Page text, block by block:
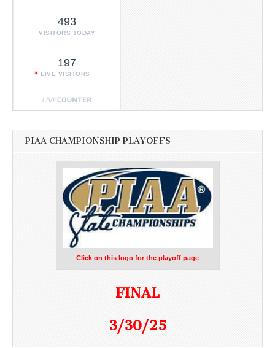
493
VISITORS TODAY
197
LIVE VISITORS
PIAA CHAMPIONSHIP PLAYOFFS
Click on this logo for the playoff page
FINAL
3/30/25